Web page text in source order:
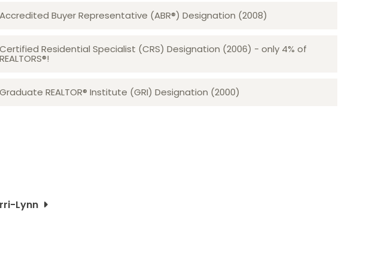
Accredited Buyer Representative (ABR®) Designation (2008)
Certified Residential Specialist (CRS) Designation (2006) - only 4% of
REALTORS®!
Graduate REALTOR® Institute (GRI) Designation (2000)
Lynn